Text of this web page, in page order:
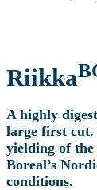
Riikka
A highly
large first cut.
yielding of the
Boreal’s
conditions.